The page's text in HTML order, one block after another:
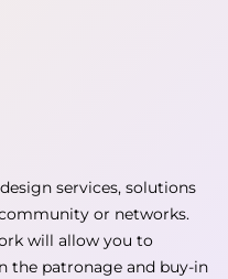
services, solutions
or networks.
will allow you to
the patronage and buy-in